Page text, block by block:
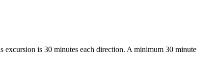
is 30 minutes each direction. A minimum 30 minute